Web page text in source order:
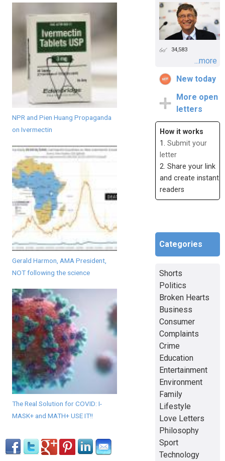
NPR and Pien Huang Propaganda
on Ivermectin
Gerald Harmon, AMA President,
NOT following the science
The Real Solution for COVID: I-
MASK+ and MATH+ USE IT!!
34,583
...more
New today
More open
letters
How it works
1. Submit your
letter
2. Share your link
and create instant
readers
Categories
Shorts
Politics
Broken Hearts
Business
Consumer
Complaints
Crime
Education
Entertainment
Environment
Family
Lifestyle
Love Letters
Philosophy
Sport
Technology